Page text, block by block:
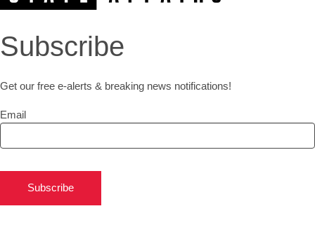
Subscribe
Get our free e-alerts & breaking news notifications!
Email
Subscribe